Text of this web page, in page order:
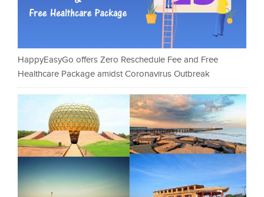
HappyEasyGo offers Zero Reschedule Fee and Free
Healthcare Package amidst Coronavirus Outbreak